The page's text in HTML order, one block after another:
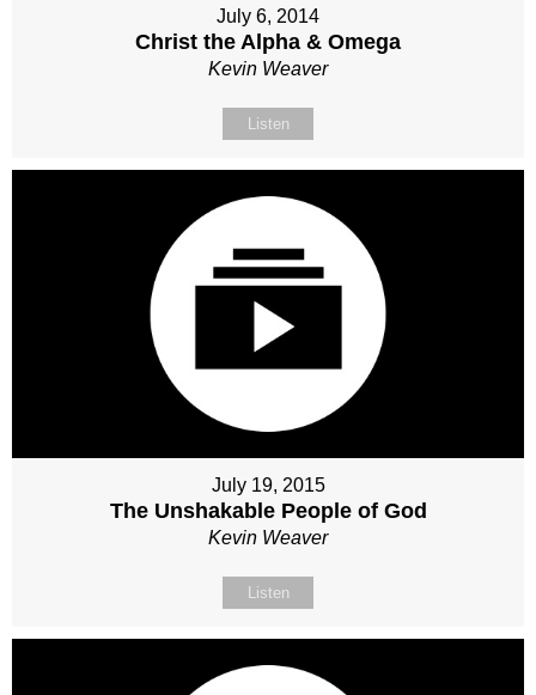
July 6, 2014
Christ the Alpha & Omega
Kevin Weaver
Listen
July 19, 2015
The Unshakable People of God
Kevin Weaver
Listen